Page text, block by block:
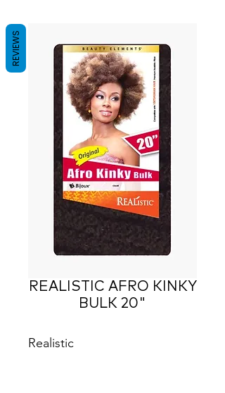
REALISTIC AFRO KINKY
BULK 20"
Realistic
REVIEWS